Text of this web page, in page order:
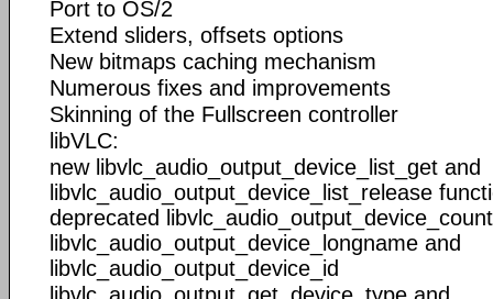
Port to OS/2
Extend sliders, offsets options
New bitmaps caching mechanism
Numerous fixes and improvements
Skinning of the Fullscreen controller
libVLC:
new libvlc_audio_output_device_list_get and
libvlc_audio_output_device_list_release
deprecated
libvlc_audio_output_device_longname and
libvlc_audio_output_device_id
libvlc_audio_output_get_device_type and